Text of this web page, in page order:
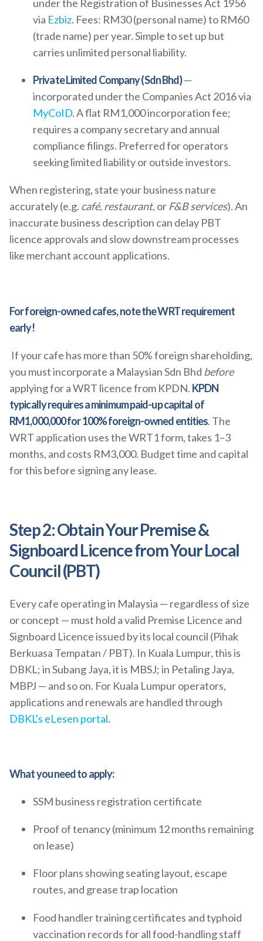
under the Registration of Businesses Act 1956
via Ezbiz. Fees: RM30 (personal name) to RM60
(trade name) per year. Simple to set up but
carries unlimited personal liability.
Private Limited Company (Sdn Bhd)—
incorporated under the Companies Act 2016 via
MyCoID. A flat RM1,000 incorporation fee;
requires a company secretary and annual
compliance filings. Preferred for operators
seeking limited liability or outside investors.
When registering, state your business nature
accurately (e.g. café, restaurant, or F&B services). An
inaccurate business description can delay PBT
licence approvals and slow downstream processes
like merchant account applications.
For foreign-owned cafes, note the WRT requirement
early!
If your cafe has more than 50% foreign shareholding,
you must incorporate a Malaysian Sdn Bhd before
applying for a WRT licence from KPDN. KPDN
typically requires a minimum paid-up capital of
RM1,000,000 for 100% foreign-owned entities. The
WRT application uses the WRT1 form, takes 1–3
months, and costs RM3,000. Budget time and capital
for this before signing any lease.
Step 2: Obtain Your Premise &
Signboard Licence from Your Local
Council (PBT)
Every cafe operating in Malaysia — regardless of size
or concept — must hold a valid Premise Licence and
Signboard Licence issued by its local council (Pihak
Berkuasa Tempatan / PBT). In Kuala Lumpur, this is
DBKL; in Subang Jaya, it is MBSJ; in Petaling Jaya,
MBPJ — and so on. For Kuala Lumpur operators,
applications and renewals are handled through
DBKL's eLesen portal.
What you need to apply:
SSM business registration certificate
Proof of tenancy (minimum 12 months remaining
on lease)
Floor plans showing seating layout, escape
routes, and grease trap location
Food handler training certificates and typhoid
vaccination records for all food-handling staff